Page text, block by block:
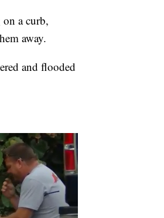
a curb,
away.
and flooded